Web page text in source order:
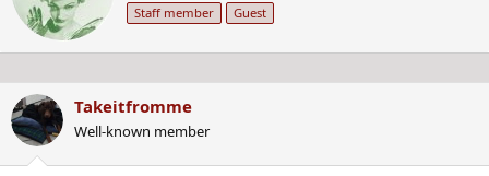
Who is the Long Island serial killer? This is a general
discussion thread about this terrifying case.
t
t
b
y
Staff member Guest
Takeitfromme
Well-known member